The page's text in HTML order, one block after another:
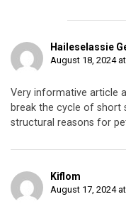
Haileselassie
August 18, 2024
Very informative article
break the cycle of short
structural reasons for
Kiflom
August 17, 2024